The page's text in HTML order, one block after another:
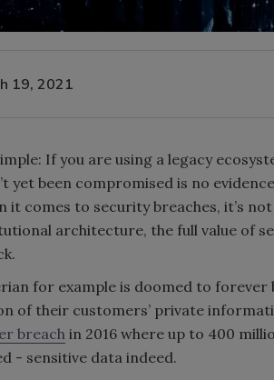
19, 2021
If you are using a legacy
yet been compromised is no
it comes to security breaches, it’s
architecture, the full value of
for example is doomed to forever
of their customers’ private
breach in 2016 where up to 400
- sensitive data indeed.